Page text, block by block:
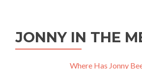
JONNY IN THE
Where Has Jonny